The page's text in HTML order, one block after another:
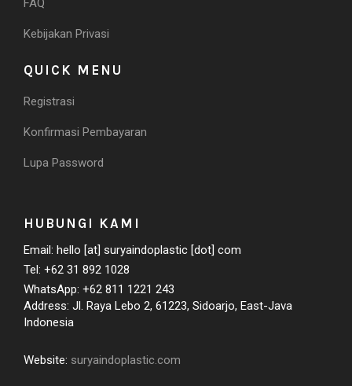
FAQ
Kebijakan Privasi
QUICK MENU
Registrasi
Konfirmasi Pembayaran
Lupa Password
HUBUNGI KAMI
Email: hello [at] suryaindoplastic [dot] com
Tel: +62 31 892 1028
WhatsApp: +62 811 1221 243
Address: Jl. Raya Lebo 2, 61223, Sidoarjo, East-Java
Indonesia
Website: suryaindoplastic.com